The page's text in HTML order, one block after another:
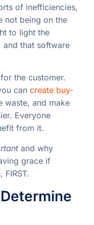
of inefficiencies,
not being on the
to light the
and that software
the customer.
can create buy-
waste, and make
Everyone
from it.
and why
grace if
FIRST.